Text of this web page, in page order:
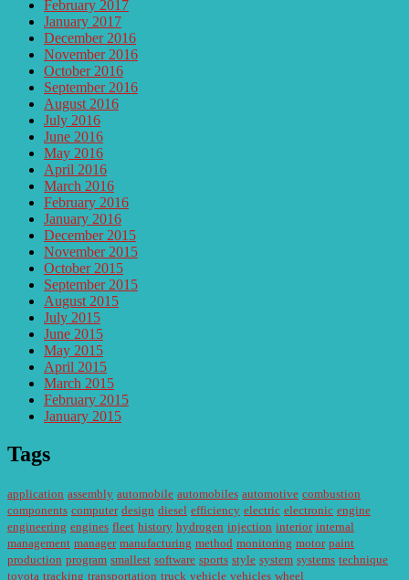
February 2017
January 2017
December 2016
November 2016
October 2016
September 2016
August 2016
July 2016
June 2016
May 2016
April 2016
March 2016
February 2016
January 2016
December 2015
November 2015
October 2015
September 2015
August 2015
July 2015
June 2015
May 2015
April 2015
March 2015
February 2015
January 2015
Tags
application assembly automobile automobiles automotive combustion
components computer design diesel efficiency electric electronic engine
engineering engines fleet history hydrogen injection interior internal
management manager manufacturing method monitoring motor paint
production program smallest software sports style system systems technique
toyota tracking transportation truck vehicle vehicles wheel